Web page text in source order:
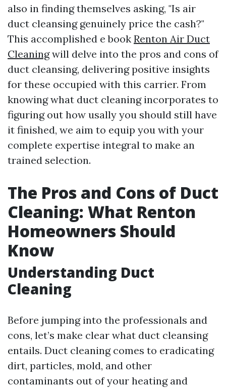
also in finding themselves asking, "Is air
duct cleansing genuinely price the cash?"
This accomplished e book Renton Air Duct
Cleaningwill delve into the pros and cons of
duct cleansing, delivering positive insights
for these occupied with this carrier. From
knowing what duct cleaning incorporates to
figuring out how usally you should still have
it finished, we aim to equip you with your
complete expertise integral to make an
trained selection.
The Pros and Cons of Duct
Cleaning: What Renton
Homeowners Should
Know
Understanding Duct
Cleaning
Before jumping into the professionals and
cons, let’s make clear what duct cleansing
entails. Duct cleaning comes to eradicating
dirt, particles, mold, and other
contaminants out of your heating and